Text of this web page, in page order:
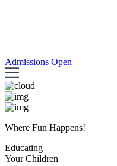
Admissions Open
Where Fun Happens!
Educating
Your Children